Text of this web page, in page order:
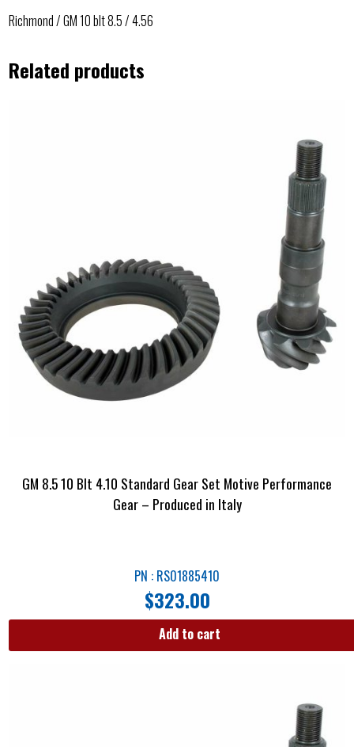
Richmond / GM 10 blt 8.5 / 4.56
Related products
GM 8.5 10 Blt 4.10 Standard Gear Set Motive Performance
Gear – Produced in Italy
PN : RS01885410
$323.00
Add to cart